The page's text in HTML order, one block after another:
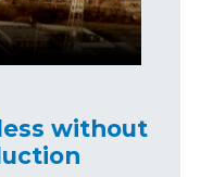
without